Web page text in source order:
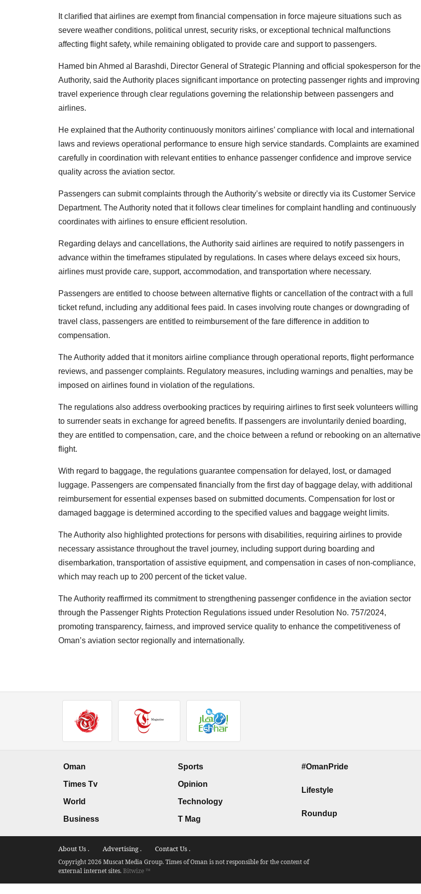
It clarified that airlines are exempt from financial compensation in force majeure situations such as
severe weather conditions, political unrest, security risks, or exceptional technical malfunctions
affecting flight safety, while remaining obligated to provide care and support to passengers.
Hamed bin Ahmed al Barashdi, Director General of Strategic Planning and official spokesperson for the
Authority, said the Authority places significant importance on protecting passenger rights and improving
travel experience through clear regulations governing the relationship between passengers and
airlines.
He explained that the Authority continuously monitors airlines’ compliance with local and international
laws and reviews operational performance to ensure high service standards. Complaints are examined
carefully in coordination with relevant entities to enhance passenger confidence and improve service
quality across the aviation sector.
Passengers can submit complaints through the Authority’s website or directly via its Customer Service
Department. The Authority noted that it follows clear timelines for complaint handling and continuously
coordinates with airlines to ensure efficient resolution.
Regarding delays and cancellations, the Authority said airlines are required to notify passengers in
advance within the timeframes stipulated by regulations. In cases where delays exceed six hours,
airlines must provide care, support, accommodation, and transportation where necessary.
Passengers are entitled to choose between alternative flights or cancellation of the contract with a full
ticket refund, including any additional fees paid. In cases involving route changes or downgrading of
travel class, passengers are entitled to reimbursement of the fare difference in addition to
compensation.
The Authority added that it monitors airline compliance through operational reports, flight performance
reviews, and passenger complaints. Regulatory measures, including warnings and penalties, may be
imposed on airlines found in violation of the regulations.
The regulations also address overbooking practices by requiring airlines to first seek volunteers willing
to surrender seats in exchange for agreed benefits. If passengers are involuntarily denied boarding,
they are entitled to compensation, care, and the choice between a refund or rebooking on an alternative
flight.
With regard to baggage, the regulations guarantee compensation for delayed, lost, or damaged
luggage. Passengers are compensated financially from the first day of baggage delay, with additional
reimbursement for essential expenses based on submitted documents. Compensation for lost or
damaged baggage is determined according to the specified values and baggage weight limits.
The Authority also highlighted protections for persons with disabilities, requiring airlines to provide
necessary assistance throughout the travel journey, including support during boarding and
disembarkation, transportation of assistive equipment, and compensation in cases of non-compliance,
which may reach up to 200 percent of the ticket value.
The Authority reaffirmed its commitment to strengthening passenger confidence in the aviation sector
through the Passenger Rights Protection Regulations issued under Resolution No. 757/2024,
promoting transparency, fairness, and improved service quality to enhance the competitiveness of
Oman’s aviation sector regionally and internationally.
Oman
Times Tv
World
Business
Sports
Opinion
Technology
T Mag
#OmanPride
Lifestyle
Roundup
About Us . Advertising . Contact Us .
Copyright 2026 Muscat Media Group. Times of Oman is not responsible for the content of
external internet sites.Bitwize ™